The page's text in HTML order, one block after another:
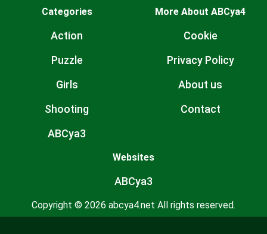
Categories
Action
Puzzle
Girls
Shooting
ABCya3
More About ABCya4
Cookie
Privacy Policy
About us
Contact
Websites
ABCya3
Copyright © 2026 abcya4.net All rights reserved.